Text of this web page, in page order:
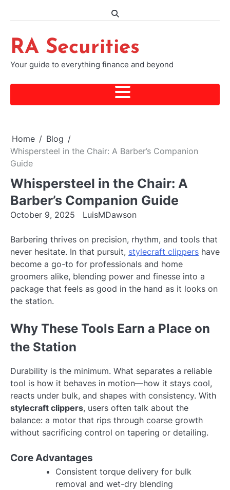
RA Securities
Your guide to everything finance and beyond
Home
Blog
Whispersteel in the Chair: A Barber’s Companion
Guide
Whispersteel in the Chair: A
Barber’s Companion Guide
October 9, 2025 LuisMDawson
Barbering thrives on precision, rhythm, and tools that
never hesitate. In that pursuit, stylecraft clippers have
become a go-to for professionals and home
groomers alike, blending power and finesse into a
package that feels as good in the hand as it looks on
the station.
Why These Tools Earn a Place on
the Station
Durability is the minimum. What separates a reliable
tool is how it behaves in motion—how it stays cool,
reacts under bulk, and shapes with consistency. With
stylecraft clippers, users often talk about the
balance: a motor that rips through coarse growth
without sacrificing control on tapering or detailing.
Core Advantages
Consistent torque delivery for bulk
removal and wet-dry blending